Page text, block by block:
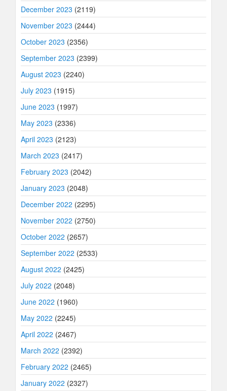
December 2023 (2119)
November 2023 (2444)
October 2023 (2356)
September 2023 (2399)
August 2023 (2240)
July 2023 (1915)
June 2023 (1997)
May 2023 (2336)
April 2023 (2123)
March 2023 (2417)
February 2023 (2042)
January 2023 (2048)
December 2022 (2295)
November 2022 (2750)
October 2022 (2657)
September 2022 (2533)
August 2022 (2425)
July 2022 (2048)
June 2022 (1960)
May 2022 (2245)
April 2022 (2467)
March 2022 (2392)
February 2022 (2465)
January 2022 (2327)